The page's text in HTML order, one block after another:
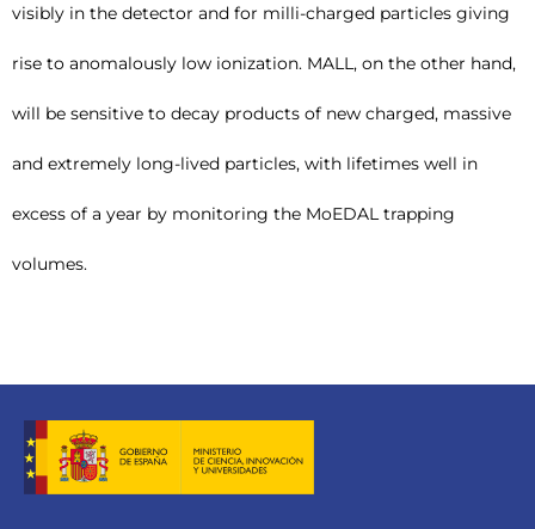
visibly in the detector and for milli-charged particles giving
rise to anomalously low ionization. MALL, on the other hand,
will be sensitive to decay products of new charged, massive
and extremely long-lived particles, with lifetimes well in
excess of a year by monitoring the MoEDAL trapping
volumes.